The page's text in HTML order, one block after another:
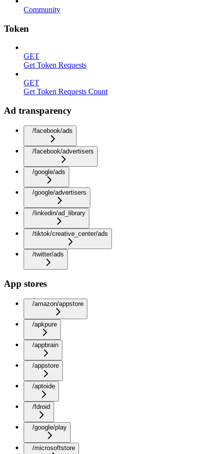
Community
Token
GET
Get Token Requests
GET
Get Token Requests Count
Ad transparency
/facebook/ads
/facebook/advertisers
/google/ads
/google/advertisers
/linkedin/ad_library
/tiktok/creative_center/ads
/twitter/ads
App stores
/amazon/appstore
/apkpure
/appbrain
/appstore
/aptoide
/fdroid
/google/play
/microsoftstore